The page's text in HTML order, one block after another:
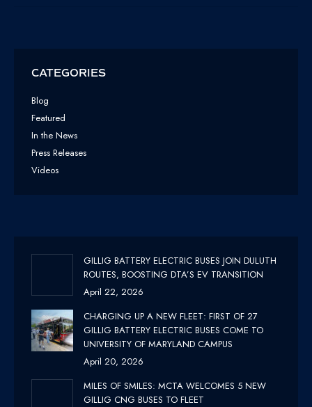
CATEGORIES
Blog
Featured
In the News
Press Releases
Videos
GILLIG BATTERY ELECTRIC BUSES JOIN DULUTH
ROUTES, BOOSTING DTA’S EV TRANSITION
April 22, 2026
CHARGING UP A NEW FLEET: FIRST OF 27
GILLIG BATTERY ELECTRIC BUSES COME TO
UNIVERSITY OF MARYLAND CAMPUS
April 20, 2026
MILES OF SMILES: MCTA WELCOMES 5 NEW
GILLIG CNG BUSES TO FLEET